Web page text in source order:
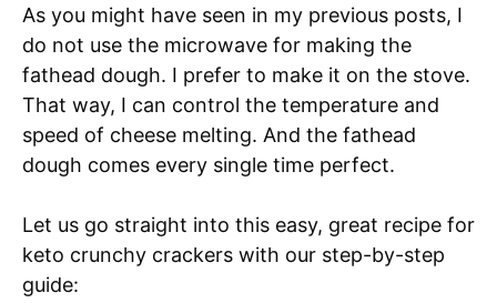
As you might have seen in my previous posts, I
do not use the microwave for making the
fathead dough. I prefer to make it on the stove.
That way, I can control the temperature and
speed of cheese melting. And the fathead
dough comes every single time perfect.
Let us go straight into this easy, great recipe for
keto crunchy crackers with our step-by-step
guide: